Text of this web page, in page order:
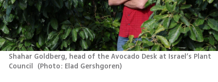
Shahar Goldberg, head of the Avocado Desk at Israel’s Plant
Council (Photo: Elad Gershgoren)